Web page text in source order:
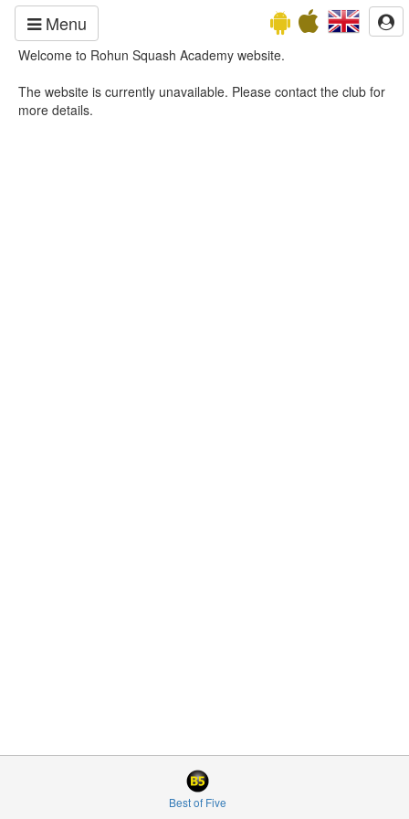
Menu
Welcome to Rohun Squash Academy website.
The website is currently unavailable. Please contact the club for
more details.
Best of Five